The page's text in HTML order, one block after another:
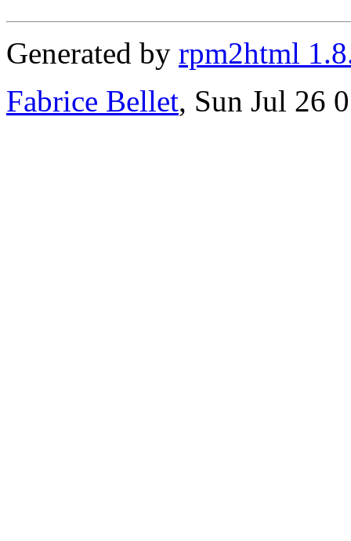
Generated by rpm2html
Fabrice Bellet, Sun Jul 26